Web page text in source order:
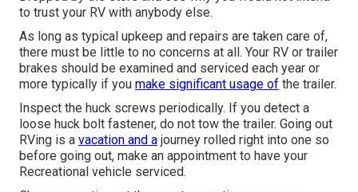
to trust your RV with anybody else.
As long as typical upkeep and repairs are taken care of,
there must be little to no concerns at all. Your RV or trailer
brakes should be examined and serviced each year or
more typically if you make significant usage of the trailer.
Inspect the huck screws periodically. If you detect a
loose huck bolt fastener, do not tow the trailer. Going out
RVing is a vacation and a journey rolled right into one so
before going out, make an appointment to have your
Recreational vehicle serviced.